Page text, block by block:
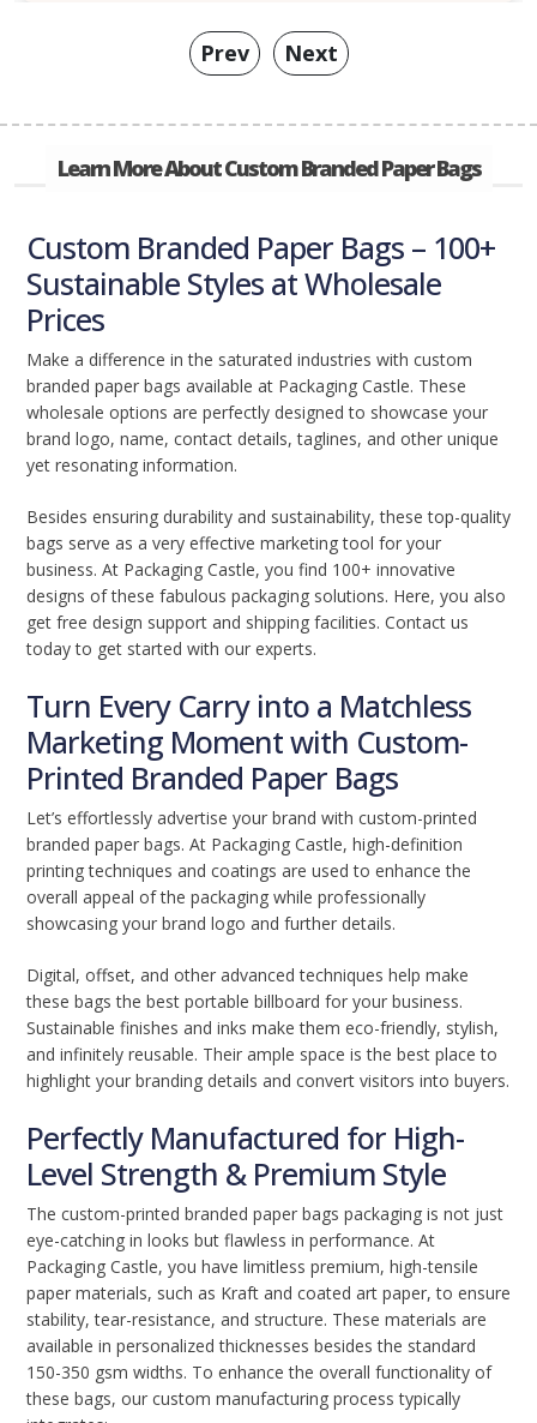
Prev Next
Learn More About Custom Branded Paper Bags
Custom Branded Paper Bags – 100+
Sustainable Styles at Wholesale
Prices
Make a difference in the saturated industries with custom
branded paper bags available at Packaging Castle. These
wholesale options are perfectly designed to showcase your
brand logo, name, contact details, taglines, and other unique
yet resonating information.
Besides ensuring durability and sustainability, these top-quality
bags serve as a very effective marketing tool for your
business. At Packaging Castle, you find 100+ innovative
designs of these fabulous packaging solutions. Here, you also
get free design support and shipping facilities. Contact us
today to get started with our experts.
Turn Every Carry into a Matchless
Marketing Moment with Custom-
Printed Branded Paper Bags
Let’s effortlessly advertise your brand with custom-printed
branded paper bags. At Packaging Castle, high-definition
printing techniques and coatings are used to enhance the
overall appeal of the packaging while professionally
showcasing your brand logo and further details.
Digital, offset, and other advanced techniques help make
these bags the best portable billboard for your business.
Sustainable finishes and inks make them eco-friendly, stylish,
and infinitely reusable. Their ample space is the best place to
highlight your branding details and convert visitors into buyers.
Perfectly Manufactured for High-
Level Strength & Premium Style
The custom-printed branded paper bags packaging is not just
eye-catching in looks but flawless in performance. At
Packaging Castle, you have limitless premium, high-tensile
paper materials, such as Kraft and coated art paper, to ensure
stability, tear-resistance, and structure. These materials are
available in personalized thicknesses besides the standard
150-350 gsm widths. To enhance the overall functionality of
these bags, our custom manufacturing process typically